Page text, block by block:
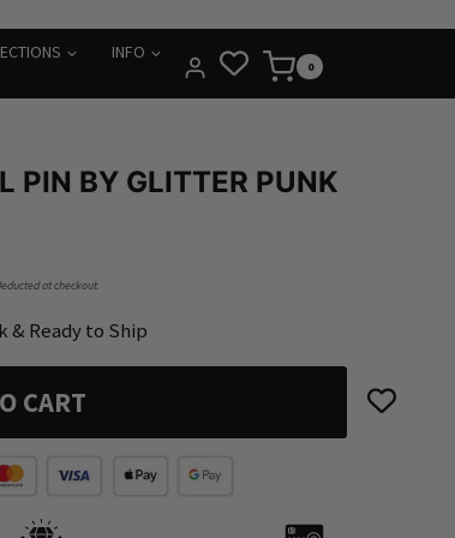
INFO
0
PIN BY GLITTER PUNK
at checkout.
& Ready to Ship
CART